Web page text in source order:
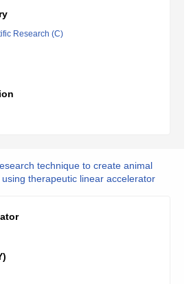
Research (C)
technique to create animal
therapeutic linear accelerator